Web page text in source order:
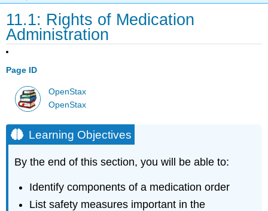
11.1: Rights of Medication
Administration
Page ID
OpenStax
OpenStax
Learning Objectives
By the end of this section, you will be able to:
Identify components of a medication order
List safety measures important in the